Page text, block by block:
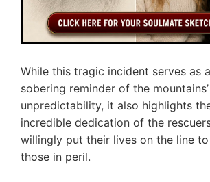
While this tragic incident serves as a
sobering reminder of the mountains’
unpredictability, it also highlights
incredible dedication of the
willingly put their lives on the line to
those in peril.